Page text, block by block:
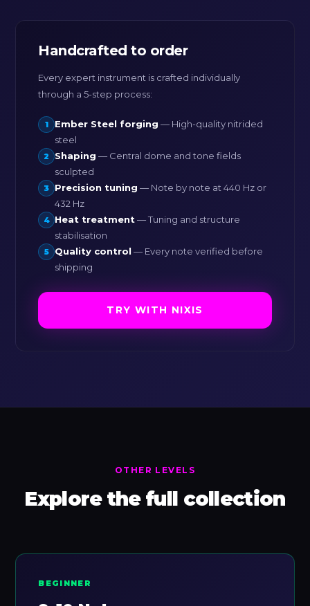
Handcrafted to order
Every expert instrument is crafted individually
through a 5-step process:
1 Ember Steel forging — High-quality nitrided
steel
2 Shaping — Central dome and tone fields
sculpted
3 Precision tuning — Note by note at 440 Hz or
432 Hz
4 Heat treatment— Tuning and structure
stabilisation
5 Quality control — Every note verified before
shipping
TRY WITH NIXIS
OTHER LEVELS
Explore the full collection
BEGINNER